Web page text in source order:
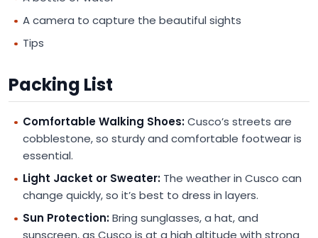
A camera to capture the beautiful sights
Tips
Packing List
Comfortable Walking Shoes:Cusco’s streets are
cobblestone, so sturdy and comfortable footwear is
essential.
Light Jacket or Sweater: The weather in Cusco can
change quickly, so it’s best to dress in layers.
Sun Protection:Bring sunglasses, a hat, and
sunscreen, as Cusco is at a high altitude with strong